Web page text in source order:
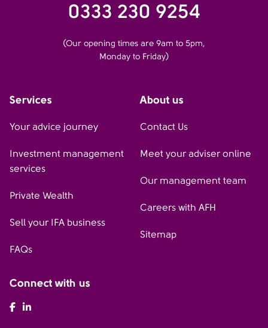
0333 230 9254
(Our opening times are 9am to 5pm,
Monday to Friday)
Services
Your advice journey
Investment management
services
Private Wealth
Sell your IFA business
FAQs
About us
Contact Us
Meet your adviser online
Our management team
Careers with AFH
Sitemap
Connect with us
AFH Facebook